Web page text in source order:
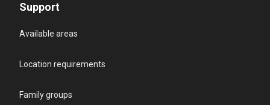
Support
Available areas
Location requirements
Family groups